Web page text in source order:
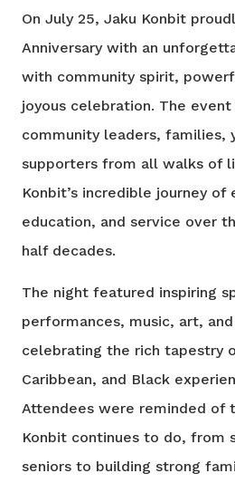
On July 25, Jaku Konbit
Anniversary with an
with community spirit,
joyous celebration. The
community leaders, families,
supporters from all walks of
Konbit’s incredible journey
education, and service over
half decades.
The night featured inspiring
performances, music, art,
celebrating the rich tapestry
Caribbean, and Black
Attendees were reminded of
Konbit continues to do, from
seniors to building strong